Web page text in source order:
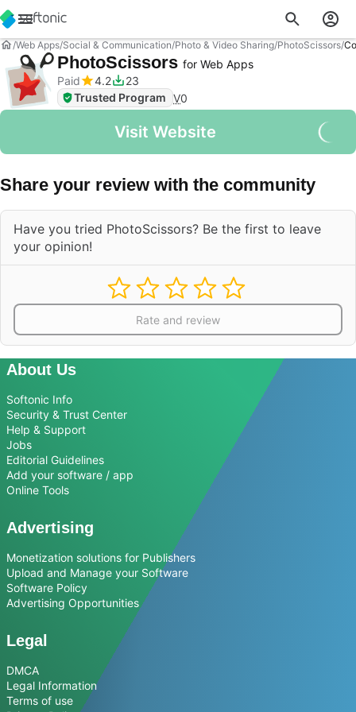
Web Apps Social & Communication Photo & Video Sharing PhotoScissors
PhotoScissors for Web Apps
Paid
4.2
23
Trusted Program V0
Visit Website
Share your review with the community
Have you tried PhotoScissors? Be the first to leave
your opinion!
Rate and review
About Us
Softonic Info
Security & Trust Center
Help & Support
Jobs
Editorial Guidelines
Add your software / app
Online Tools
Advertising
Monetization solutions for Publishers
Upload and Manage your Software
Software Policy
Advertising Opportunities
Legal
DMCA
Legal Information
Terms of use